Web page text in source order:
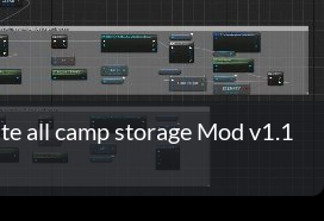
all camp storage Mod v1.1